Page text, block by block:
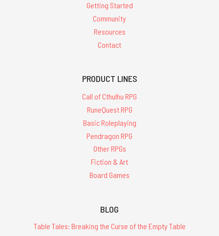
Getting Started
Community
Resources
Contact
PRODUCT LINES
Call of Cthulhu RPG
RuneQuest RPG
Basic Roleplaying
Pendragon RPG
Other RPGs
Fiction & Art
Board Games
BLOG
Table Tales: Breaking the Curse of the Empty Table